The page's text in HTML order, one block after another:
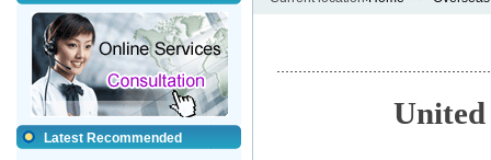
Latest Recommended